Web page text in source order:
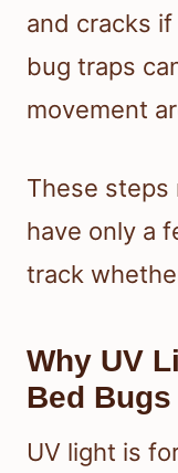
and cracks
bug traps
movement
These steps
have only a
track
Why UV
Bed Bugs
UV light is